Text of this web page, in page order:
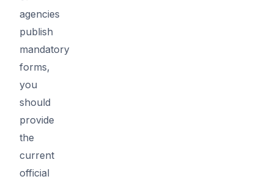
agencies
publish
mandatory
forms,
you
should
provide
the
current
official